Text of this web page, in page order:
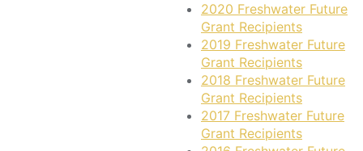
2020 Freshwater Future
Grant Recipients
2019 Freshwater Future
Grant Recipients
2018 Freshwater Future
Grant Recipients
2017 Freshwater Future
Grant Recipients